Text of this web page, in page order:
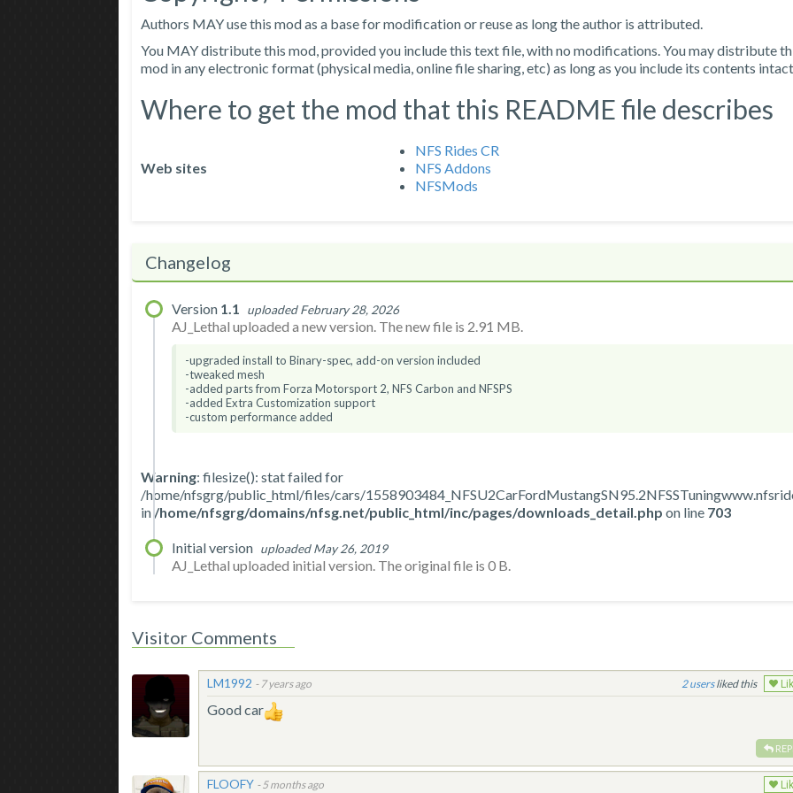
Authors MAY use this mod as a base for modification or reuse as long the author is attributed.
You MAY distribute this mod, provided you include this text file, with no modifications. You may distribute
mod in any electronic format (physical media, online file sharing, etc) as long as you include its contents
Where to get the mod that this README file describes
Web sites
NFS Rides CR
NFS Addons
NFSMods
Changelog
Version 1.1 uploaded February 28, 2026
AJ_Lethal uploaded a new version. The new file is 2.91 MB.
-upgraded install to Binary-spec, add-on version included
-tweaked mesh
-added parts from Forza Motorsport 2, NFS Carbon and NFSPS
-added Extra Customization support
-custom performance added
Warning: filesize(): stat failed for
/home/nfsgrg/public_html/files/cars/
in /home/nfsgrg/domains/nfsg.net/public_html/inc/pages/downloads_detail.php on line 703
Initial version uploaded May 26, 2019
AJ_Lethal uploaded initial version. The original file is 0 B.
Visitor Comments
LM1992 - 7 years ago 2 liked this
Good car
FLOOFY -5 months ago